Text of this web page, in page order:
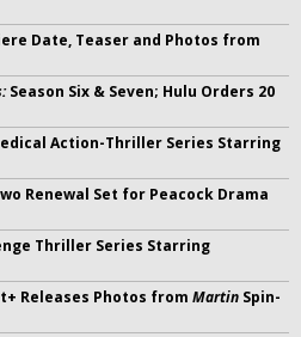
Date, Teaser and Photos from
Season Six & Seven; Hulu Orders 20
Action-Thriller Series Starring
Renewal Set for Peacock Drama
Thriller Series Starring
Releases Photos from Martin Spin-